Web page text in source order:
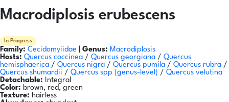
Macrodiplosis erubescens
In Progress
Family: Cecidomyiidae Genus: Macrodiplosis
Hosts: Quercus coccinea / Quercus georgiana / Quercus
hemisphaerica / Quercus nigra / Quercus pumila / Quercus rubra /
Quercus shumardii / Quercus spp (genus-level) / Quercus velutina
Detachable: Integral
Color: brown, red, green
Texture: hairless